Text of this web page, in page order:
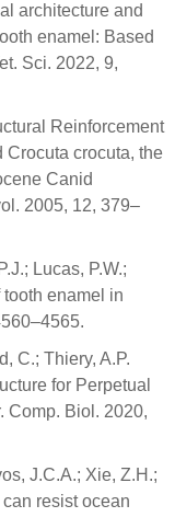
architecture and
enamel: Based
Sci. 2022, 9,
Reinforcement
Crocuta crocuta, the
Canid
2005, 12, 379–
Lucas, P.W.;
tooth enamel in
C.; Thiery, A.P.
for Perpetual
Comp. Biol. 2020,
J.C.A.; Xie, Z.H.;
resist ocean